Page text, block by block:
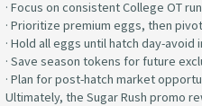
· Focus on consistent College OT
· Prioritize premium eggs, then
· Hold all eggs until hatch day-
· Save season tokens for future
· Plan for post-hatch market
Ultimately, the Sugar Rush promo